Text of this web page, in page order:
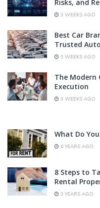
Risks, and
3 WEEKS AGO
Best Car
Trusted
3 WEEKS AGO
The Modern
Execution
3 WEEKS AGO
What Do
6 YEARS AGO
8 Steps to
Rental
3 YEARS AGO